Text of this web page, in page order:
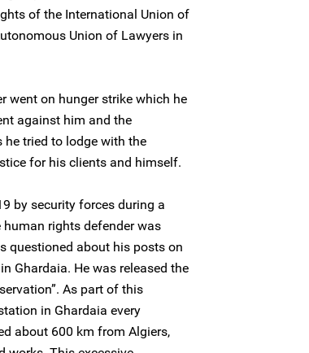
of the International Union of
Union of Lawyers in
went on hunger strike which he
against him and the
tried to lodge with the
for his clients and himself.
by security forces during a
rights defender was
questioned about his posts on
Ghardaia. He was released the
As part of this
in Ghardaia every
about 600 km from Algiers,